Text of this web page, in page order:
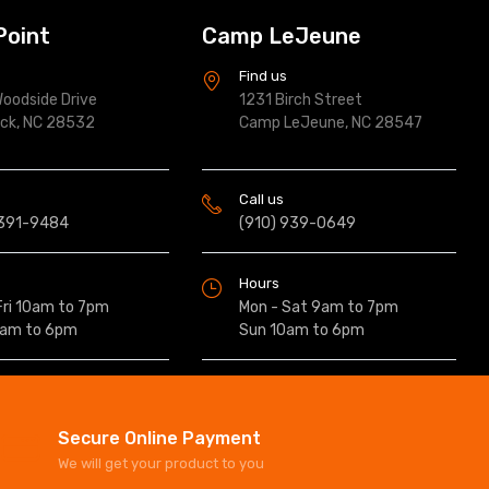
Drive
NC 28532
9484
10am to 7pm
to 6pm
Camp LeJeune
Find us
1231 Birch Street
Camp LeJeune, NC 28547
Call us
(910) 939-0649
Hours
Mon - Sat 9am to 7pm
Sun 10am to 6pm
Secure Online Payment
We will get your product to you